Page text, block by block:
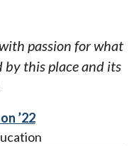
passion for what
by this place and its
’22